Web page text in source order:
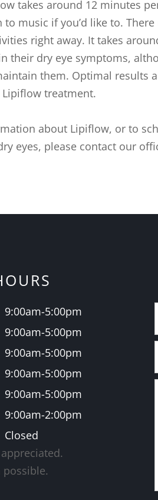
takes around 12 minutes
to music if you’d like to.
right away. It takes
their dry eye symptoms,
them. Optimal results
treatment.
about Lipiflow, or to
eyes, please contact our
9:00am-5:00pm
9:00am-5:00pm
9:00am-5:00pm
9:00am-5:00pm
9:00am-5:00pm
9:00am-2:00pm
Closed
possible.